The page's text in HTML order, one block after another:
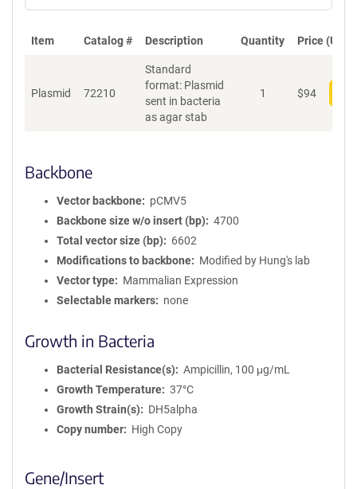
Item Catalog # Description Quantity Price (USD)
Plasmid 72210
Standard
format: Plasmid
sent in bacteria
as agar stab
1 $94
Backbone
Vector backbone
pCMV5
Backbone size w/o insert (bp)
4700
Total vector size (bp)
6602
Modifications to backbone
Modified by Hung's lab
Vector type
Mammalian Expression
Selectable markers
none
Growth in Bacteria
Bacterial Resistance(s)
Ampicillin, 100 μg/mL
Growth Temperature
37°C
Growth Strain(s)
DH5alpha
Copy number
High Copy
Gene/Insert